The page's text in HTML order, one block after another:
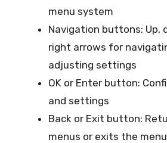
menu system
Navigation buttons: Up,
right arrows for
adjusting settings
OK or Enter button:
and settings
Back or Exit button:
menus or exits the